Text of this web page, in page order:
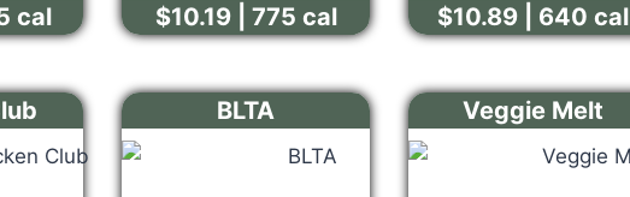
cal $10.19 | 775 cal $10.89 | 640 cal
BLTA Veggie Melt